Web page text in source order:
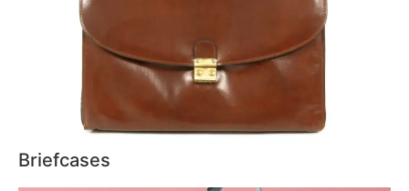
Briefcases